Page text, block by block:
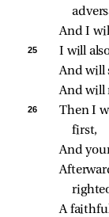
And I
25
I will
And will
And will
26
Then I
first,
And
A